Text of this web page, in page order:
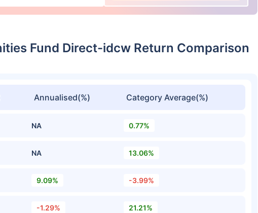
Fund Direct-idcw Return Comparison
Annualised(%) Category Average(%)
NA 0.77%
NA 13.06%
9.09% -3.99%
-1.29% 21.21%